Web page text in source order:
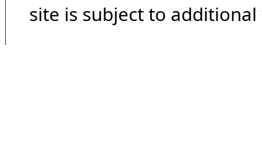
site is subject to additional